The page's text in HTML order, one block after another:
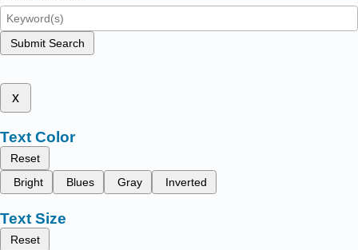
Submit Search
x
Text Color
Reset
Bright
Blues Gray Inverted
Text Size
Reset